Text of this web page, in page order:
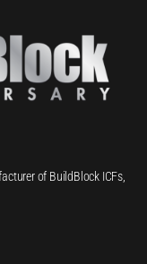
of BuildBlock ICFs,